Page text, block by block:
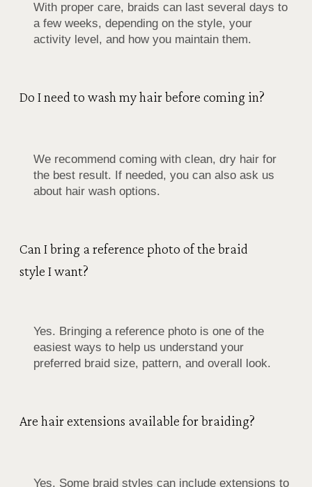
With proper care, braids can last several days to
a few weeks, depending on the style, your
activity level, and how you maintain them.
Do I need to wash my hair before coming in?
We recommend coming with clean, dry hair for
the best result. If needed, you can also ask us
about hair wash options.
Can I bring a reference photo of the braid
style I want?
Yes. Bringing a reference photo is one of the
easiest ways to help us understand your
preferred braid size, pattern, and overall look.
Are hair extensions available for braiding?
Yes. Some braid styles can include extensions to